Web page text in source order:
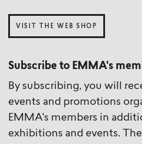
VISIT THE WEB SHOP
Subscribe to EMMA's
By subscribing, you will
events and promotions
EMMA's members in
exhibitions and events.